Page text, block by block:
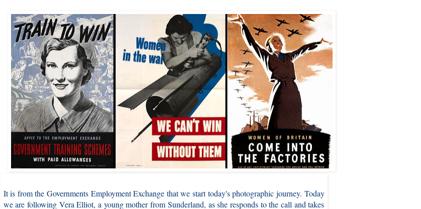
It is from the Governments Employment Exchange that we start today's photographic journey. Today
we are following Vera Elliot, a young mother from Sunderland, as she responds to the call and takes